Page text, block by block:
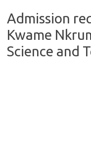
Admission
Kwame
Science and